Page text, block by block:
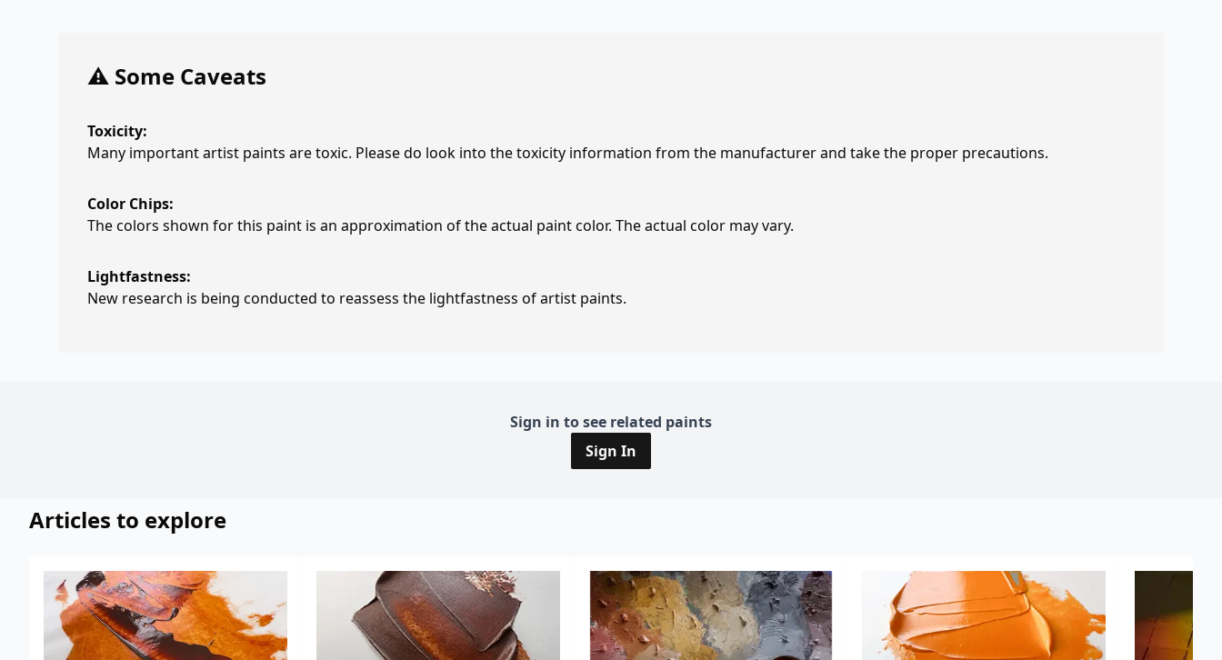
⚠️ Some Caveats
Toxicity:
Many important artist paints are toxic. Please do look into the toxicity information from the manufacturer and take the proper precautions.
Color Chips:
The colors shown for this paint is an approximation of the actual paint color. The actual color may vary.
Lightfastness:
New research is being conducted to reassess the lightfastness of artist paints.
Sign in to see related paints
Sign In
Articles to explore